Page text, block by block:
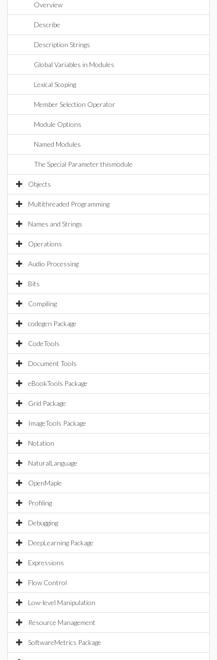
Overview
Describe
Description Strings
Global Variables in Modules
Lexical Scoping
Member Selection Operator
Module Options
Named Modules
The Special Parameter thismodule
Objects
Multithreaded Programming
Names and Strings
Operations
Audio Processing
Bits
Compiling
codegen Package
CodeTools
Document Tools
eBookTools Package
Grid Package
ImageTools Package
Notation
NaturalLanguage
OpenMaple
Profiling
Debugging
DeepLearning Package
Expressions
Flow Control
Low-level Manipulation
Resource Management
SoftwareMetrics Package